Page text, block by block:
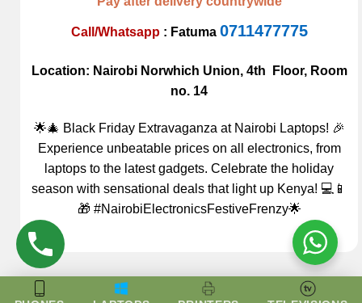
Call/Whatsapp : Fatuma 0711477775
Location: Nairobi Norwhich Union, 4th Floor, Room
no. 14
🌟🎄 Black Friday Extravaganza at Nairobi Laptops! 🎉
Experience unbeatable prices on all electronics, from
laptops to the latest gadgets. Celebrate the holiday
season with sensational deals that light up Kenya! 💻📱
🎁 #NairobiElectronicsFestiveFrenzy🌟